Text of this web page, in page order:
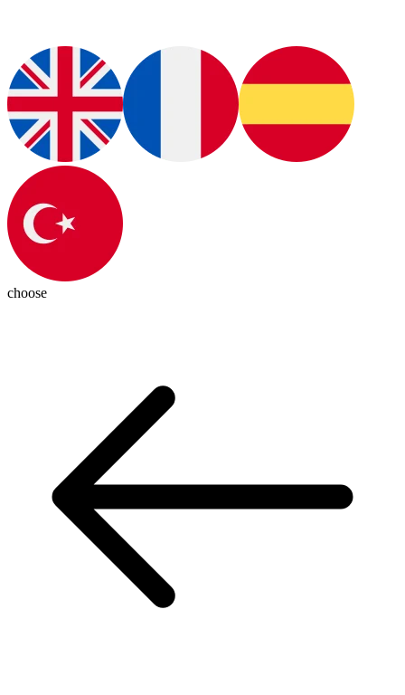
choose